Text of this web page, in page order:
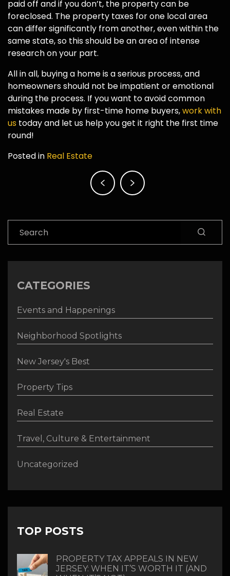
paid off and if you don’t, the property can be
foreclosed. The property taxes for one local area
can differ significantly from another, even within the
same state, so this should be an area of intense
research on your part.
All in all, buying a home is a serious process, and
homeowners should not be impatient or emotional
during the process. If you want to avoid common
mistakes made by first-time home buyers,work with
us today and let us help you get it right the first time
round!
Posted in Real Estate
navigation
CATEGORIES
Events and Happenings
Neighborhood Spotlights
New Jersey's Best
Property Tips
Real Estate
Travel, Culture & Entertainment
Uncategorized
TOP POSTS
PROPERTY TAX APPEALS IN NEW
JERSEY: WHEN IT’S WORTH IT (AND